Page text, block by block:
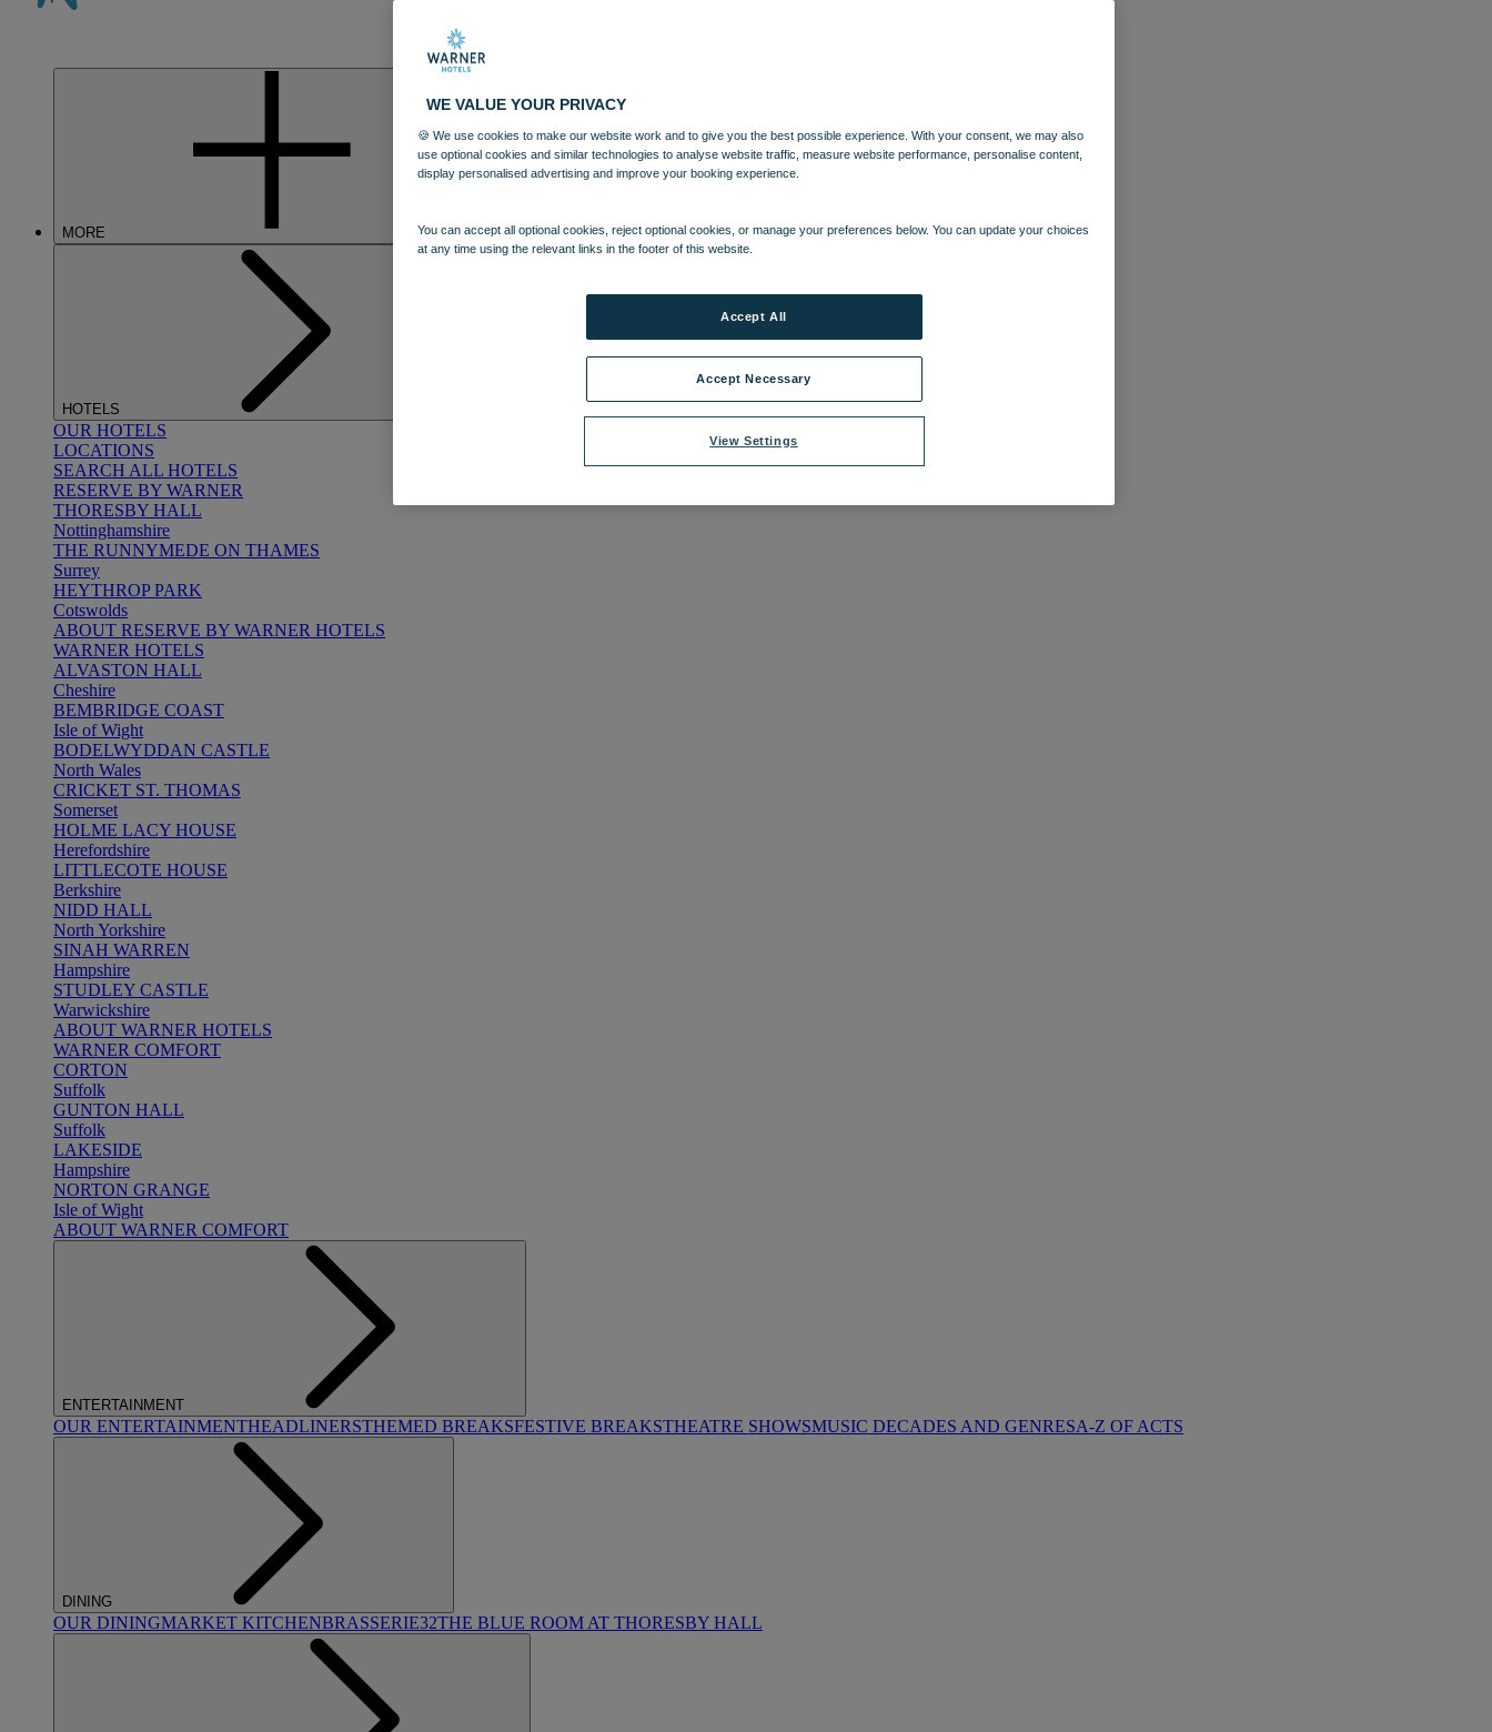
MORE
HOTELS
OUR HOTELS
LOCATIONS
SEARCH ALL HOTELS
RESERVE BY WARNER
THORESBY HALL
Nottinghamshire
THE RUNNYMEDE ON THAMES
Surrey
HEYTHROP PARK
Cotswolds
ABOUT RESERVE BY WARNER HOTELS
WARNER HOTELS
ALVASTON HALL
Cheshire
BEMBRIDGE COAST
Isle of Wight
BODELWYDDAN CASTLE
North Wales
CRICKET ST. THOMAS
Somerset
HOLME LACY HOUSE
Herefordshire
LITTLECOTE HOUSE
Berkshire
NIDD HALL
North Yorkshire
SINAH WARREN
Hampshire
STUDLEY CASTLE
Warwickshire
ABOUT WARNER HOTELS
WARNER COMFORT
CORTON
Suffolk
GUNTON HALL
Suffolk
LAKESIDE
Hampshire
NORTON GRANGE
Isle of Wight
ABOUT WARNER COMFORT
ENTERTAINMENT
OUR ENTERTAINMENTHEADLINERSTHEMED BREAKSFESTIVE BREAKSTHEATRE SHOWSMUSIC DECADES AND GENRESA-Z OF ACTS
DINING
OUR DININGMARKET KITCHENBRASSERIE32THE BLUE ROOM AT THORESBY HALL
WE VALUE YOUR PRIVACY
🍪 We use cookies to make our website work and to give you the best possible experience. With your consent, we may also
use optional cookies and similar technologies to analyse website traffic, measure website performance, personalise content,
display personalised advertising and improve your booking experience.
You can accept all optional cookies, reject optional cookies, or manage your preferences below. You can update your choices
at any time using the relevant links in the footer of this website.
View Settings
Accept Necessary
Accept All